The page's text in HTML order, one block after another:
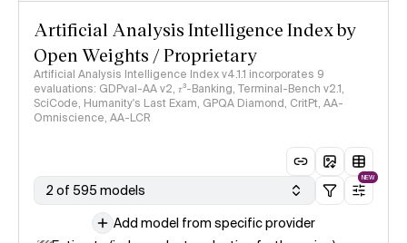
Artificial Analysis Intelligence Index by
Open Weights / Proprietary
Artificial Analysis Intelligence Index v4.1.1 incorporates 9
evaluations: GDPval-AA v2, 𝜏³-Banking, Terminal-Bench v2.1,
SciCode, Humanity's Last Exam, GPQA Diamond, CritPt, AA-
Omniscience, AA-LCR
2 of 595 models
NEW
Add model from specific provider